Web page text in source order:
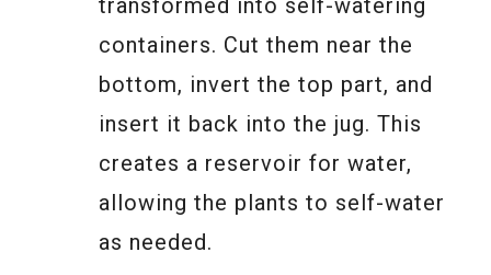
transformed into self-watering
containers. Cut them near the
bottom, invert the top part, and
insert it back into the jug. This
creates a reservoir for water,
allowing the plants to self-water
as needed.